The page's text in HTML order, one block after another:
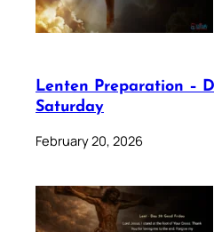
Lenten Preparation –
Saturday
February 20, 2026